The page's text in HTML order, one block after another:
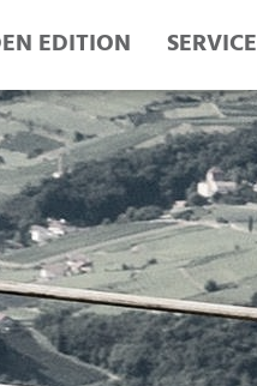
EDITION SERVICE